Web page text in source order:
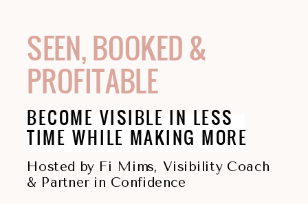
BECOME VISIBLE IN LESS
TIME WHILE MAKING MORE
SEEN, BOOKED &
PROFITABLE
Hosted by Fi Mims, Visibility Coach
& Partner in Confidence